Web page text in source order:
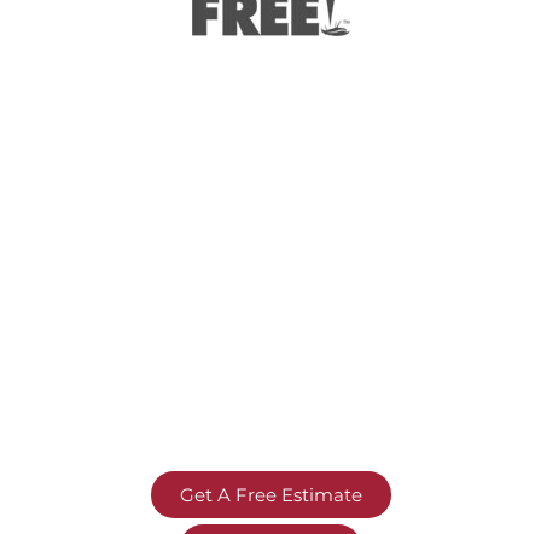
Get A Free Estimate